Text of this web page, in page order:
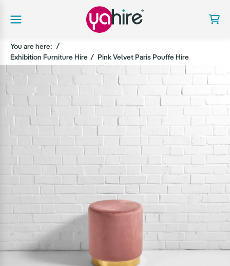
You are here:
Exhibition Furniture Hire
Pink Velvet Paris Pouffe Hire